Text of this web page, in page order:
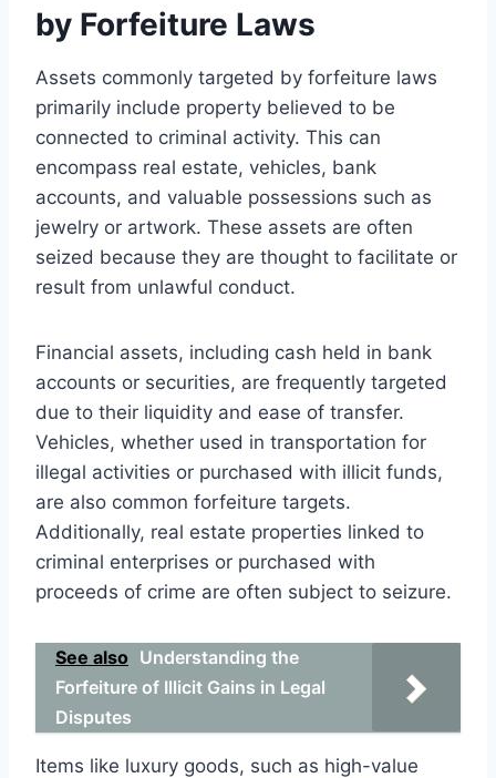
by Forfeiture Laws
Assets commonly targeted by forfeiture laws
primarily include property believed to be
connected to criminal activity. This can
encompass real estate, vehicles, bank
accounts, and valuable possessions such as
jewelry or artwork. These assets are often
seized because they are thought to facilitate or
result from unlawful conduct.
Financial assets, including cash held in bank
accounts or securities, are frequently targeted
due to their liquidity and ease of transfer.
Vehicles, whether used in transportation for
illegal activities or purchased with illicit funds,
are also common forfeiture targets.
Additionally, real estate properties linked to
criminal enterprises or purchased with
proceeds of crime are often subject to seizure.
See also Understanding the
Forfeiture of Illicit Gains in Legal
Disputes
Items like luxury goods, such as high-value